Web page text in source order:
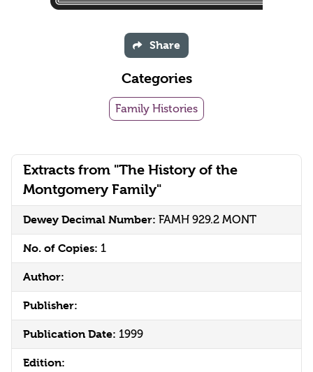
Extracts from "The History of the
Montgomery Family"
Dewey Decimal Number: FAMH 929.2 MONT
No. of Copies: 1
Author:
Publisher:
Publication Date: 1999
Edition:
Share
Categories
Family Histories